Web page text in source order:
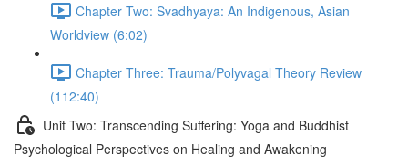
Chapter Two: Svadhyaya: An Indigenous, Asian
Worldview (6:02)
Chapter Three: Trauma/Polyvagal Theory Review
(112:40)
Unit Two: Transcending Suffering: Yoga and Buddhist
Psychological Perspectives on Healing and Awakening